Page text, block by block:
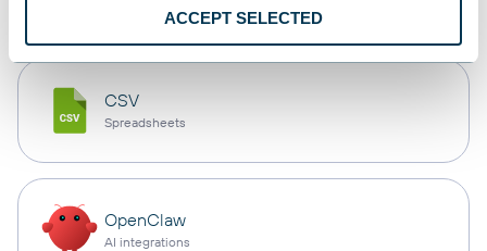
ACCEPT SELECTED
CSV
Spreadsheets
OpenClaw
AI integrations